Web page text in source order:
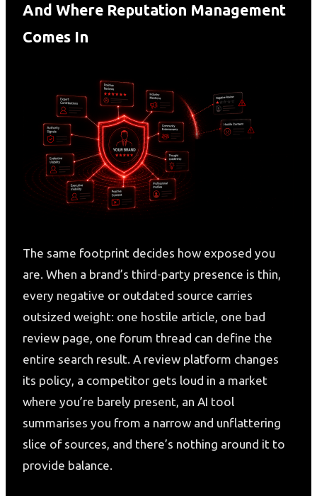
And Where Reputation Management
Comes In
The same footprint decides how exposed you
are. When a brand’s third-party presence is thin,
every negative or outdated source carries
outsized weight: one hostile article, one bad
review page, one forum thread can define the
entire search result. A review platform changes
its policy, a competitor gets loud in a market
where you’re barely present, an AI tool
summarises you from a narrow and unflattering
slice of sources, and there’s nothing around it to
provide balance.